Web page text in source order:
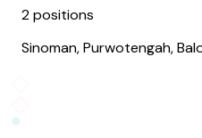
2positions
Sinoman, Purwotengah,